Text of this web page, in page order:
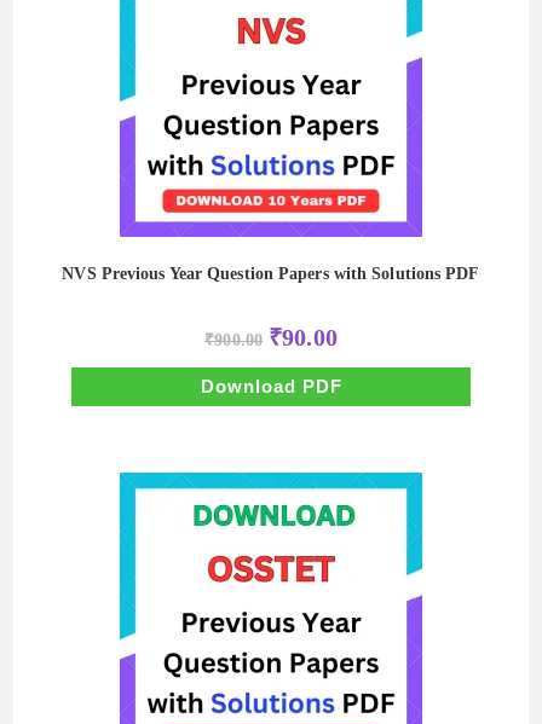
NVS Previous Year Question Papers with Solutions PDF
₹900.00 Original
price
was:
₹900.00.
₹90.00Current
price
is:
₹90.00.
Download PDF